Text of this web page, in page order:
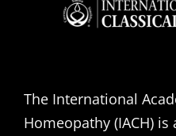
The International
Homeopathy (IACH)